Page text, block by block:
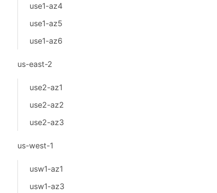
use1-az4
use1-az5
use1-az6
us-east-2
use2-az1
use2-az2
use2-az3
us-west-1
usw1-az1
usw1-az3